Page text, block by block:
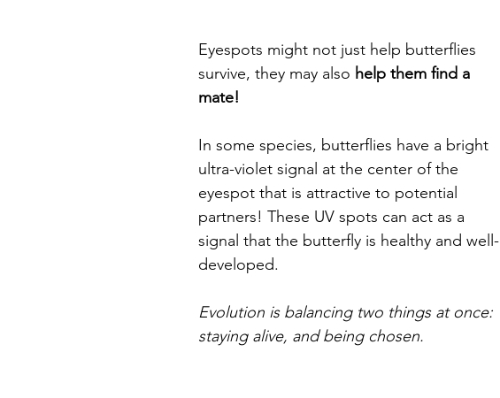
Eyespots might not just help butterflies
survive, they may also help them find a
mate!
In some species, butterflies have a bright
ultra-violet signal at the center of the
eyespot that is attractive to potential
partners! These UV spots can act as a
signal that the butterfly is healthy and well-
developed.
Evolution is balancing two things at once:
staying alive, and being chosen.